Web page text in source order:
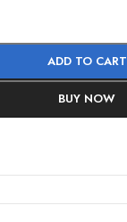
ADD TO CART
BUY NOW